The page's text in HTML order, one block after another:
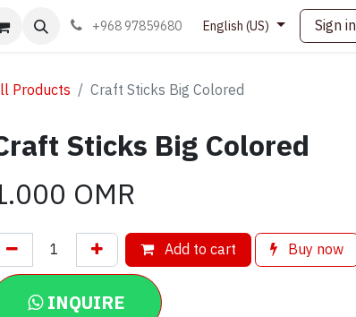
Contact us+968 97859680 English (US) Sign in
Products Craft Sticks Big Colored
Sticks Big Colored
OMR
Add to cart Buy now
INQUIRE